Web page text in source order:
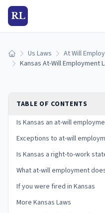
RL
Home Us Laws
At Will
TABLE OF CONTENTS
Is Kansas an at-will
Exceptions to at-will
Is Kansas a right-to-work
What at-will employment
If you were fired in Kansas
More Kansas Laws